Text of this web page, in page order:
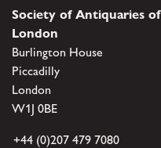
Society of Antiquaries of
London
Burlington House
Piccadilly
London
W1J 0BE
+44 (0)207 479 7080